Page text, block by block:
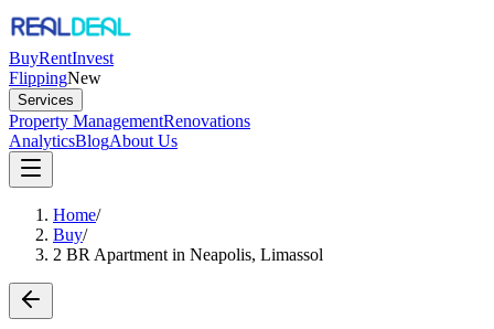
BuyRentInvest
FlippingNew
Services
Property ManagementRenovations
AnalyticsBlogAbout Us
Home/
Buy/
2 BR Apartment in Neapolis, Limassol